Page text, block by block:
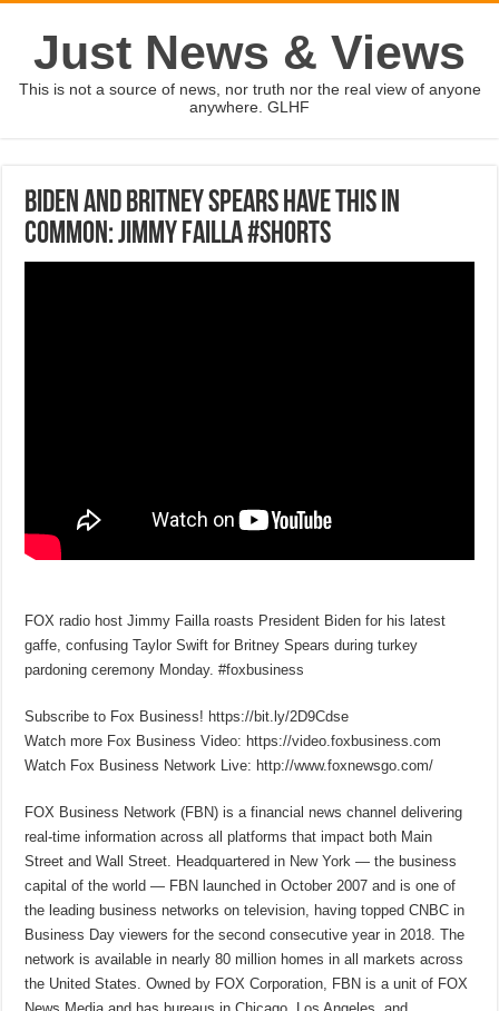
Just News & Views
This is not a source of news, nor truth nor the real view of anyone
anywhere. GLHF
Biden and Britney Spears have this in
common: Jimmy Failla #shorts
FOX radio host Jimmy Failla roasts President Biden for his latest
gaffe, confusing Taylor Swift for Britney Spears during turkey
pardoning ceremony Monday. #foxbusiness
Subscribe to Fox Business! https://bit.ly/2D9Cdse
Watch more Fox Business Video: https://video.foxbusiness.com
Watch Fox Business Network Live: http://www.foxnewsgo.com/
FOX Business Network (FBN) is a financial news channel delivering
real-time information across all platforms that impact both Main
Street and Wall Street. Headquartered in New York — the business
capital of the world — FBN launched in October 2007 and is one of
the leading business networks on television, having topped CNBC in
Business Day viewers for the second consecutive year in 2018. The
network is available in nearly 80 million homes in all markets across
the United States. Owned by FOX Corporation, FBN is a unit of FOX